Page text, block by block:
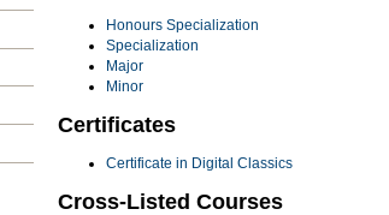
Honours Specialization
Specialization
Major
Minor
Certificates
Certificate in Digital Classics
Cross-Listed Courses